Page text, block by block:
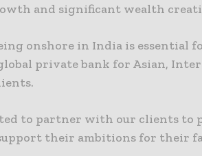
and significant wealth
onshore in India is essential
private bank for Asian,
to partner with our clients
their ambitions for their